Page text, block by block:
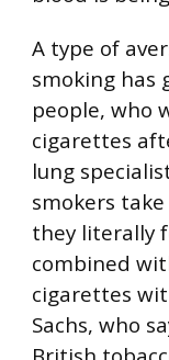
A type of
smoking has
people, who
cigarettes
lung
smokers
they literally
combined
cigarettes
Sachs, who